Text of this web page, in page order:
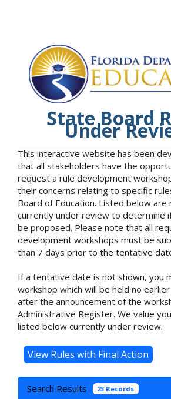
State Board
Under
This interactive website has been
that all stakeholders have the
request a rule development
their concerns relating to specific
Board of Education. Listed below are
currently under review to determine
be proposed. Please note that all
development workshops must be
than 7 days prior to the tentative
If a tentative date is not shown, you
workshop which will be held no
after the announcement of the
Administrative Register. We value
listed below currently under review.
Search Results 23 Records